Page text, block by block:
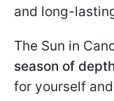
and long-
The Sun in
season of
for yourself